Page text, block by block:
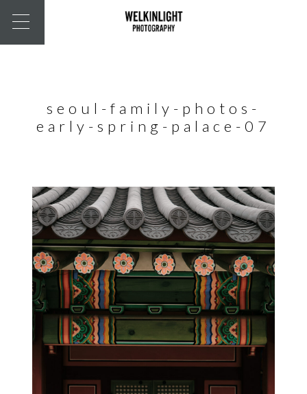
seoul-family-photos-
early-spring-palace-07